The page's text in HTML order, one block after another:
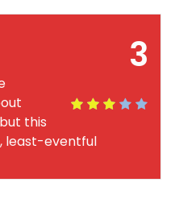
3
but this
least-eventful